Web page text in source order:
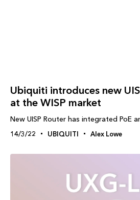
Ubiquiti introduces new
at the WISP market
New UISP Router has integrated PoE
14/3/22 UBIQUITI Alex Lowe